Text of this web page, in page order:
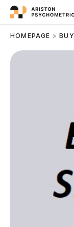
Skip
content
HOMEPAGE >BUY